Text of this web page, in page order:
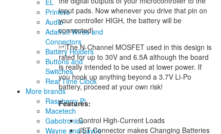
EL
Printers
Audio
Adafruit Wires and
Connectors
Battery Holders
Buttons and
Switches
Real Time Clock
More brands
Raspberry Pi
Macetech
Gabotronics
Wayne and Layne
input pads. Now whenever you drive that pin on
your controller HIGH, the battery will be
connected!
The N-Channel MOSFET used in this design is
rated for up to 30V and 6.5A although the board
is really intended to be used at lower power. If
you hook up anything beyond a 3.7V Li-Po
battery, proceed at your own risk!
Features:
Control High-Current Loads
JST Connector makes Changing Batteries